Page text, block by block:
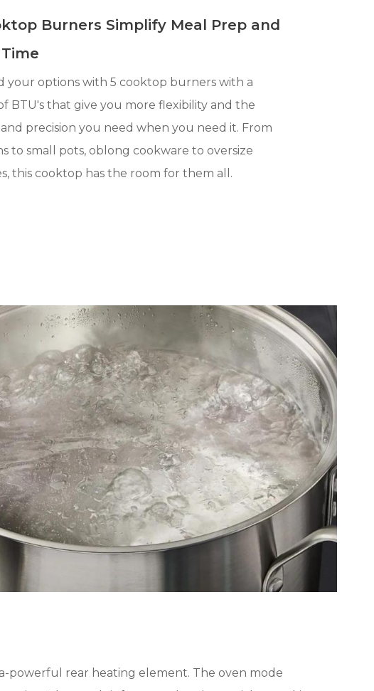
Burners Simplify Meal Prep and
your options with 5 cooktop burners with a
BTU's that give you more flexibility and the
precision you need when you need it. From
to small pots, oblong cookware to oversize
this cooktop has the room for them all.
powerful rear heating element. The oven mode